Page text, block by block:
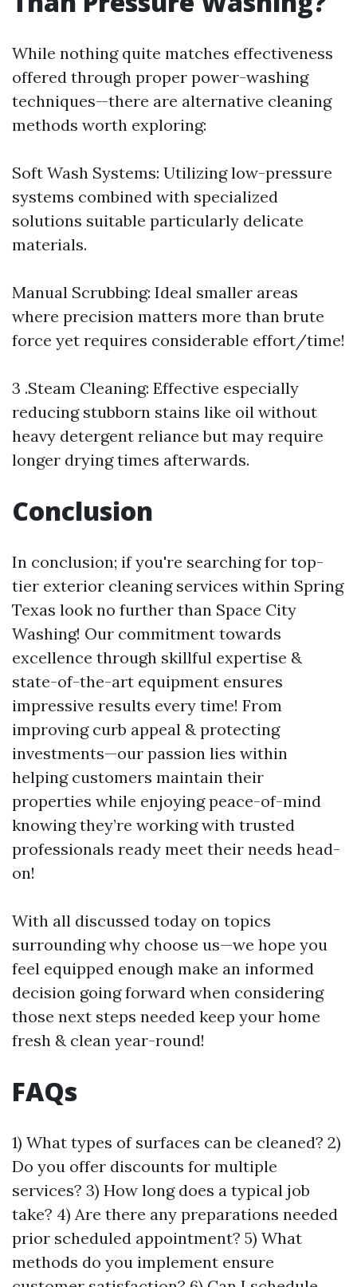
While nothing quite matches effectiveness
offered through proper power-washing
techniques—there are alternative cleaning
methods worth exploring:
Soft Wash Systems: Utilizing low-pressure
systems combined with specialized
solutions suitable particularly delicate
materials.
Manual Scrubbing: Ideal smaller areas
where precision matters more than brute
force yet requires considerable effort/time!
3 .Steam Cleaning: Effective especially
reducing stubborn stains like oil without
heavy detergent reliance but may require
longer drying times afterwards.
Conclusion
In conclusion; if you're searching for top-
tier exterior cleaning services within Spring
Texas look no further than Space City
Washing! Our commitment towards
excellence through skillful expertise &
state-of-the-art equipment ensures
impressive results every time! From
improving curb appeal & protecting
investments—our passion lies within
helping customers maintain their
properties while enjoying peace-of-mind
knowing they’re working with trusted
professionals ready meet their needs head-
on!
With all discussed today on topics
surrounding why choose us—we hope you
feel equipped enough make an informed
decision going forward when considering
those next steps needed keep your home
fresh & clean year-round!
FAQs
1) What types of surfaces can be cleaned? 2)
Do you offer discounts for multiple
services? 3) How long does a typical job
take? 4) Are there any preparations needed
prior scheduled appointment? 5) What
methods do you implement ensure